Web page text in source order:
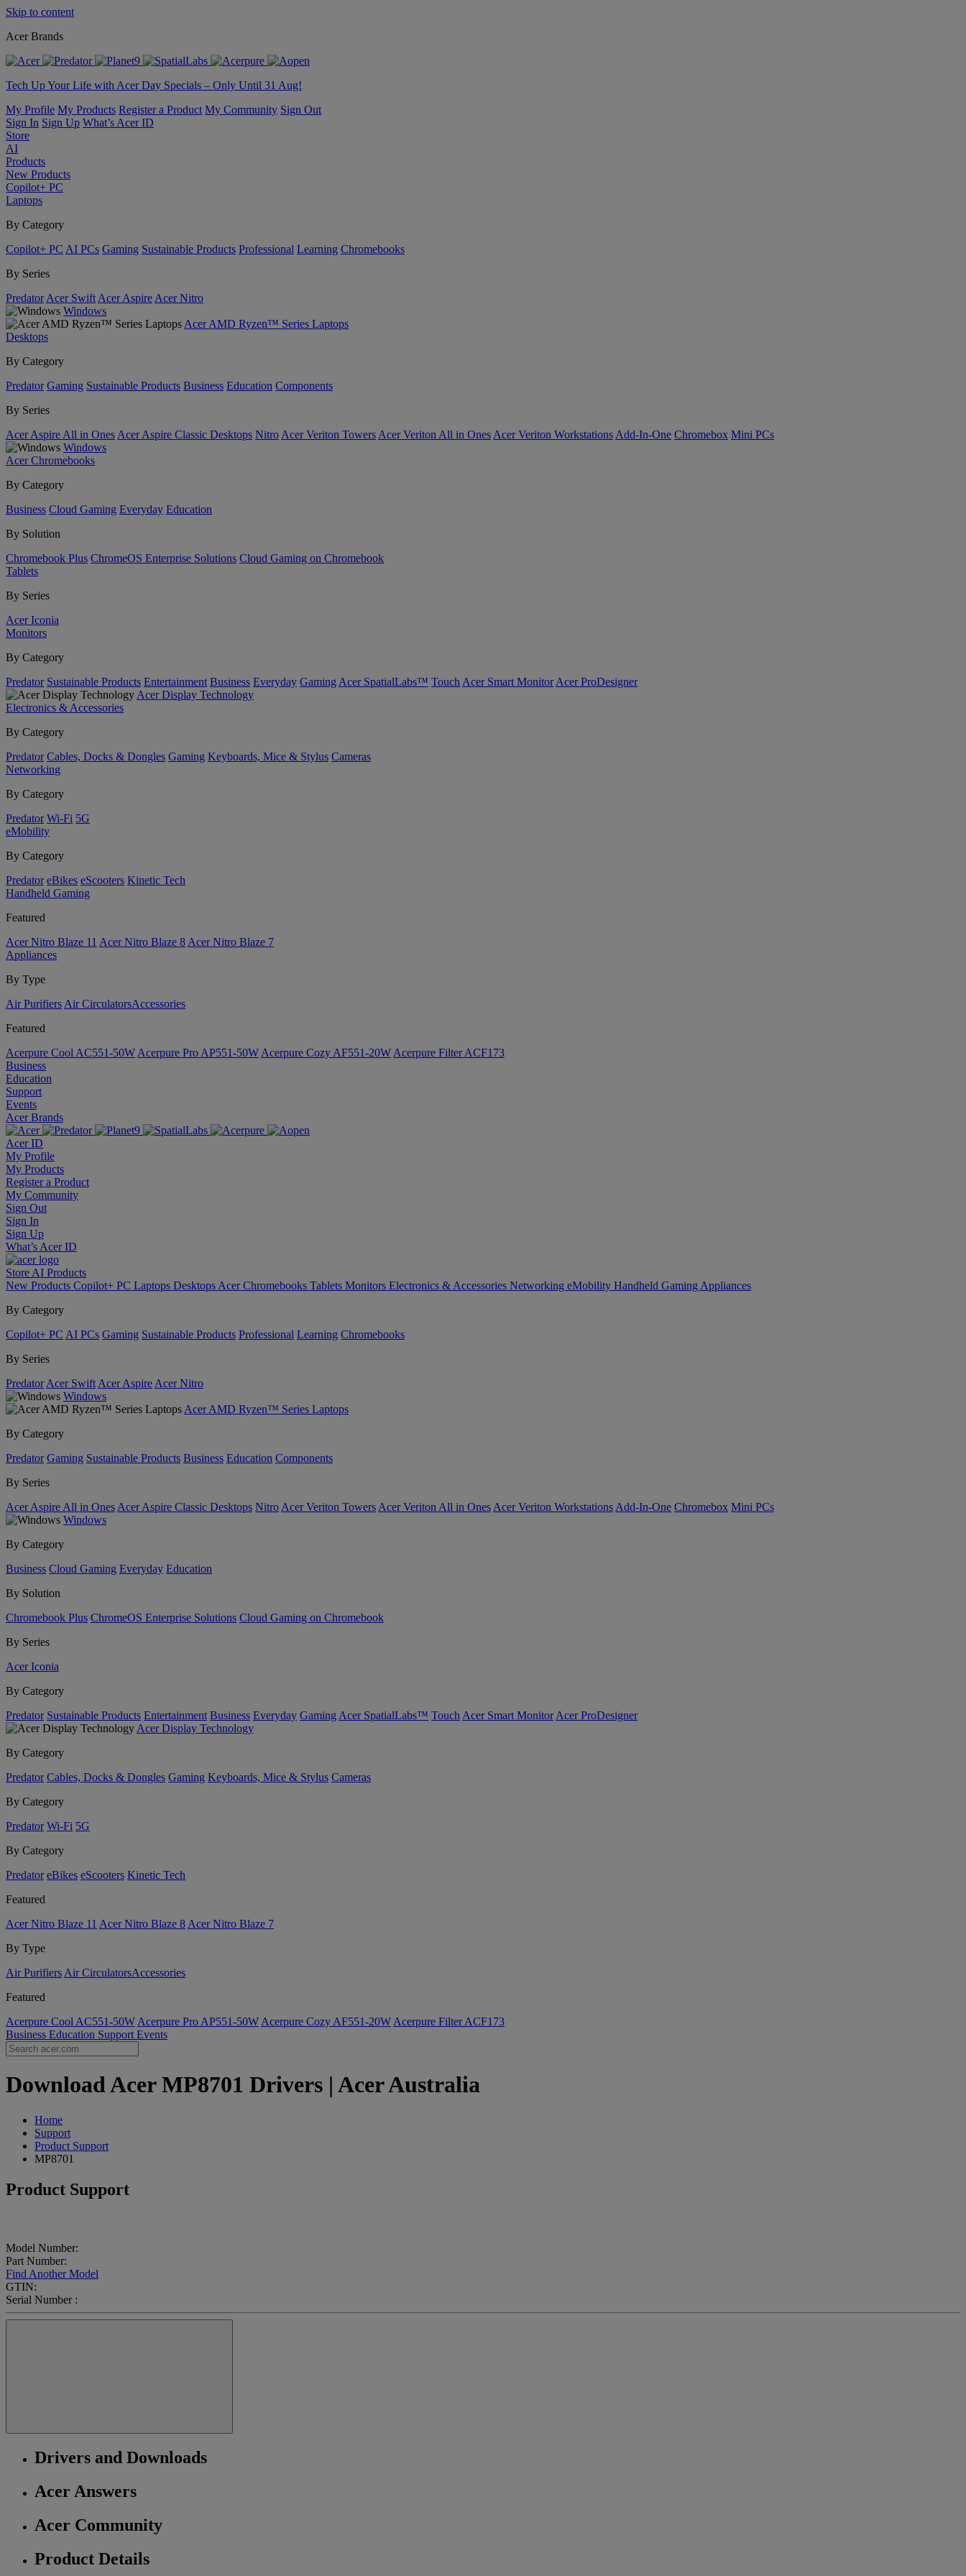
Skip to content
Acer Brands
Tech Up Your Life with Acer Day Specials – Only Until 31 Aug!
My Profile My Products Register a Product My Community Sign Out
Sign In Sign Up What’s Acer ID
Store
AI
Products
New Products
Copilot+ PC
Laptops
By Category
Copilot+ PC AI PCs Gaming Sustainable Products Professional Learning Chromebooks
By Series
Predator Acer Swift Acer Aspire Acer Nitro
Windows
Acer AMD Ryzen™ Series Laptops
Desktops
By Category
Predator Gaming Sustainable Products Business Education Components
By Series
Acer Aspire All in Ones Acer Aspire Classic Desktops Nitro Acer Veriton Towers Acer Veriton All in Ones Acer Veriton Workstations Add-In-One Chromebox Mini PCs
Windows
Acer Chromebooks
By Category
Business Cloud Gaming Everyday Education
By Solution
Chromebook Plus ChromeOS Enterprise Solutions Cloud Gaming on Chromebook
Tablets
By Series
Acer Iconia
Monitors
By Category
Predator Sustainable Products Entertainment Business Everyday Gaming Acer SpatialLabs™ Touch Acer Smart Monitor Acer ProDesigner
Acer Display Technology
Electronics & Accessories
By Category
Predator Cables, Docks & Dongles Gaming Keyboards, Mice & Stylus Cameras
Networking
By Category
Predator Wi-Fi 5G
eMobility
By Category
Predator eBikes eScooters Kinetic Tech
Handheld Gaming
Featured
Acer Nitro Blaze 11 Acer Nitro Blaze 8 Acer Nitro Blaze 7
Appliances
By Type
Air Purifiers Air Circulators​Accessories
Featured
Acerpure Cool AC551-50W Acerpure Pro AP551-50W Acerpure Cozy AF551-20W Acerpure Filter ACF173
Business
Education
Support
Events
Acer Brands
Acer ID
My Profile
My Products
Register a Product
My Community
Sign Out
Sign In
Sign Up
What’s Acer ID
Store AI Products
New Products Copilot+ PC Laptops Desktops Acer Chromebooks Tablets Monitors Electronics & Accessories Networking eMobility Handheld Gaming Appliances
By Category
Copilot+ PC AI PCs Gaming Sustainable Products Professional Learning Chromebooks
By Series
Predator Acer Swift Acer Aspire Acer Nitro
Windows
Acer AMD Ryzen™ Series Laptops
By Category
Predator Gaming Sustainable Products Business Education Components
By Series
Acer Aspire All in Ones Acer Aspire Classic Desktops Nitro Acer Veriton Towers Acer Veriton All in Ones Acer Veriton Workstations Add-In-One Chromebox Mini PCs
Windows
By Category
Business Cloud Gaming Everyday Education
By Solution
Chromebook Plus ChromeOS Enterprise Solutions Cloud Gaming on Chromebook
By Series
Acer Iconia
By Category
Predator Sustainable Products Entertainment Business Everyday Gaming Acer SpatialLabs™ Touch Acer Smart Monitor Acer ProDesigner
Acer Display Technology
By Category
Predator Cables, Docks & Dongles Gaming Keyboards, Mice & Stylus Cameras
By Category
Predator Wi-Fi 5G
By Category
Predator eBikes eScooters Kinetic Tech
Featured
Acer Nitro Blaze 11 Acer Nitro Blaze 8 Acer Nitro Blaze 7
By Type
Air Purifiers Air Circulators​Accessories
Featured
Acerpure Cool AC551-50W Acerpure Pro AP551-50W Acerpure Cozy AF551-20W Acerpure Filter ACF173
Business Education Support Events
Download Acer MP8701 Drivers | Acer Australia
Home
Support
Product Support
MP8701
Product Support
Model Number:
Part Number:
Find Another Model
GTIN:
Serial Number :
Drivers and Downloads
Acer Answers
Acer Community
Product Details